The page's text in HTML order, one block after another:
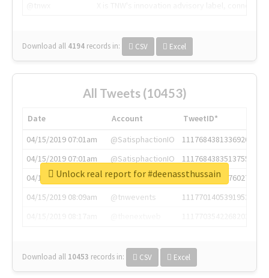
Download all 4194 records in: CSV Excel
All Tweets (10453)
Date Account
TweetID*
04/15/2019 07:01am
@SatisphactionIO
1117684381336920064
04/15/2019 07:01am
@SatisphactionIO
1117684383513755649
04/15/2019 07:03am
@annaercilla
1117684805876027392
04/15/2019 08:09am
@tnwevents
1117701405391953920
Download all 10453 records in: CSV Excel
Unlock real report for #deenassthussain